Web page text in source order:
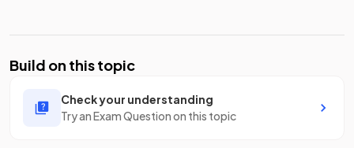
Build on this topic
Check your understanding
Try an Exam Question on this topic